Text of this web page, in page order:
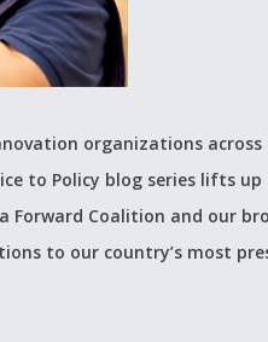
organizations
to Policy blog series lifts
Coalition and our
to our country’s most